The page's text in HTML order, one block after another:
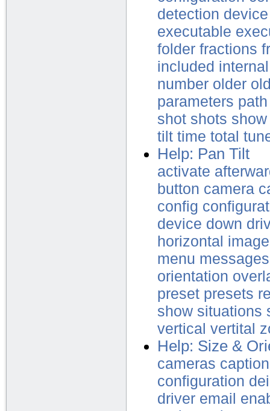
detection device
executable
folder fractions
included internal
number older
parameters path
shot shots show
tilt time total
Help: Pan Tilt
activate
button camera
config
device down
horizontal image
menu messages
orientation
preset presets
show situations
vertical vertital
Help: Size &
cameras caption
configuration
driver email